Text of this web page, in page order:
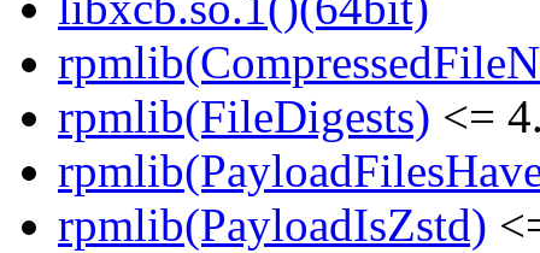
rpmlib(FileDigests) <=
rpmlib(PayloadIsZstd)